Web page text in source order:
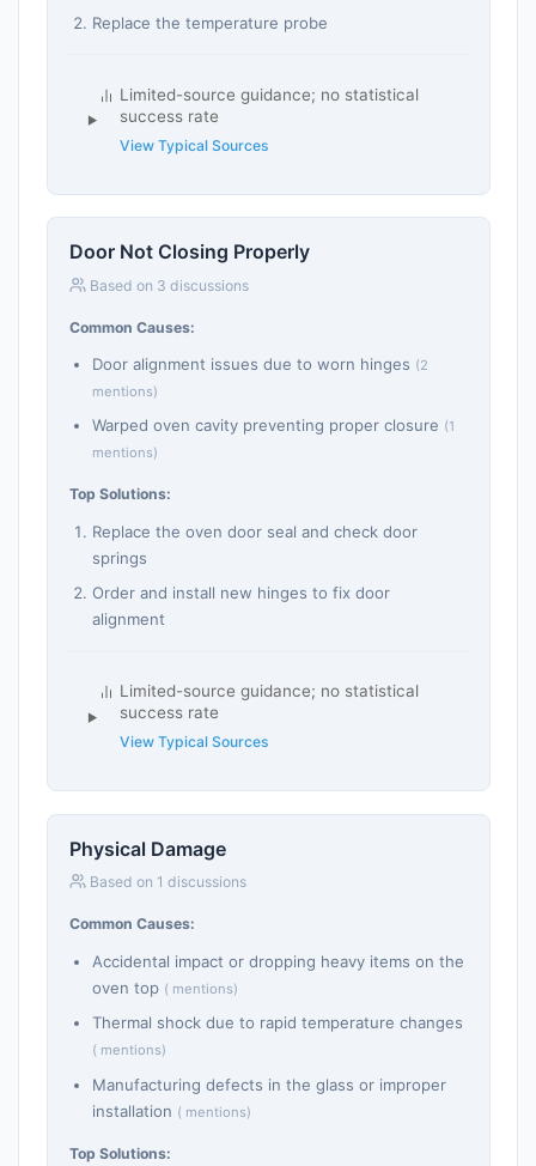
Replace the temperature probe
Limited-source guidance; no statistical
success rate
View Typical Sources
Door Not Closing Properly
Based on 3 discussions
Common Causes:
Door alignment issues due to worn hinges (2
mentions)
Warped oven cavity preventing proper closure (1
mentions)
Top Solutions:
Replace the oven door seal and check door
springs
Order and install new hinges to fix door
alignment
Limited-source guidance; no statistical
success rate
View Typical Sources
Physical Damage
Based on 1 discussions
Common Causes:
Accidental impact or dropping heavy items on the
oven top ( mentions)
Thermal shock due to rapid temperature changes
( mentions)
Manufacturing defects in the glass or improper
installation ( mentions)
Top Solutions: